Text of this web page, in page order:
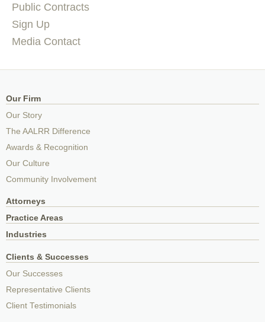
Public Contracts
Sign Up
Media Contact
Our Firm
Our Story
The AALRR Difference
Awards & Recognition
Our Culture
Community Involvement
Attorneys
Practice Areas
Industries
Clients & Successes
Our Successes
Representative Clients
Client Testimonials